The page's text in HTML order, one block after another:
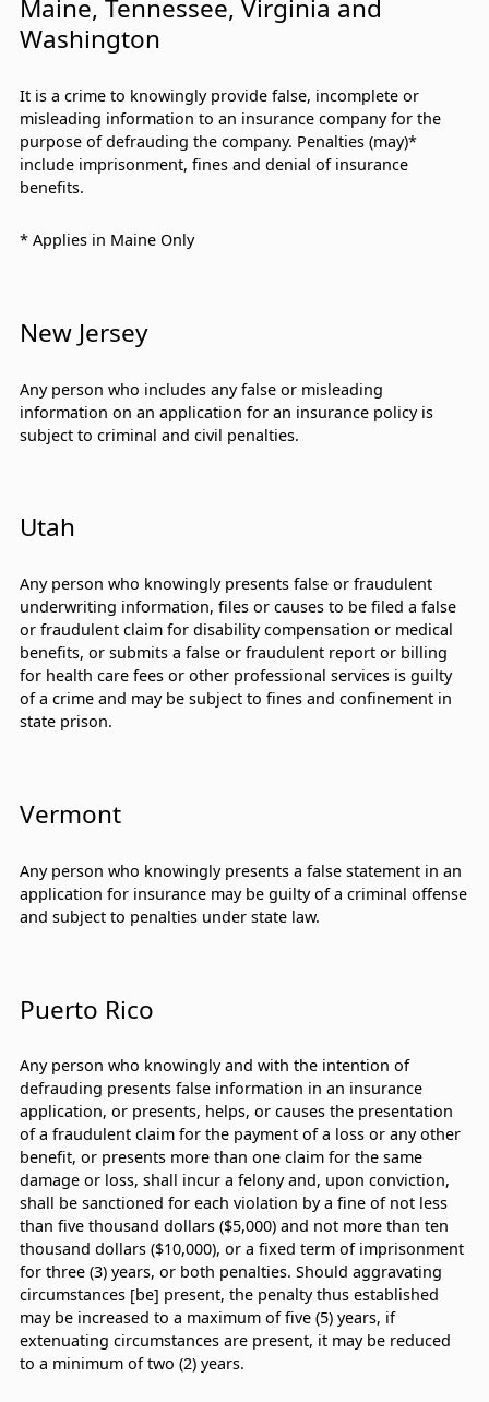
Maine, Tennessee, Virginia and
Washington
It is a crime to knowingly provide false, incomplete or
misleading information to an insurance company for the
purpose of defrauding the company. Penalties (may)*
include imprisonment, fines and denial of insurance
benefits.
* Applies in Maine Only
New Jersey
Any person who includes any false or misleading
information on an application for an insurance policy is
subject to criminal and civil penalties.
Utah
Any person who knowingly presents false or fraudulent
underwriting information, files or causes to be filed a false
or fraudulent claim for disability compensation or medical
benefits, or submits a false or fraudulent report or billing
for health care fees or other professional services is guilty
of a crime and may be subject to fines and confinement in
state prison.
Vermont
Any person who knowingly presents a false statement in an
application for insurance may be guilty of a criminal offense
and subject to penalties under state law.
Puerto Rico
Any person who knowingly and with the intention of
defrauding presents false information in an insurance
application, or presents, helps, or causes the presentation
of a fraudulent claim for the payment of a loss or any other
benefit, or presents more than one claim for the same
damage or loss, shall incur a felony and, upon conviction,
shall be sanctioned for each violation by a fine of not less
than five thousand dollars ($5,000) and not more than ten
thousand dollars ($10,000), or a fixed term of imprisonment
for three (3) years, or both penalties. Should aggravating
circumstances [be] present, the penalty thus established
may be increased to a maximum of five (5) years, if
extenuating circumstances are present, it may be reduced
to a minimum of two (2) years.